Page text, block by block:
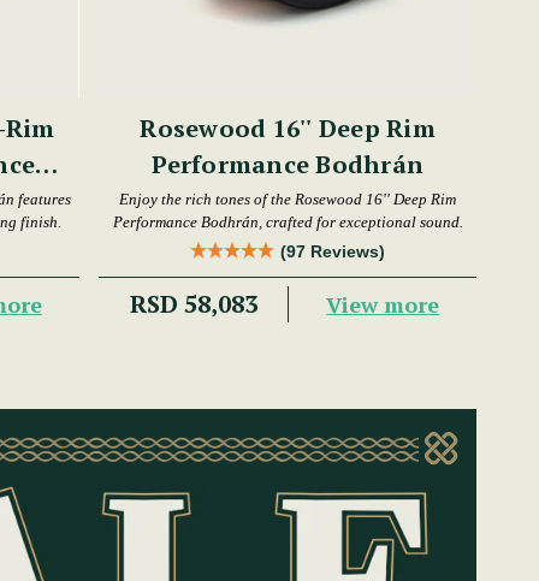
Rim
features
finish.
Rosewood 16'' Deep Rim
Performance Bodhrán
Enjoy the rich tones of the Rosewood 16'' Deep Rim
Performance Bodhrán, crafted for exceptional sound.
(97 Reviews)
RSD 58,083 View more